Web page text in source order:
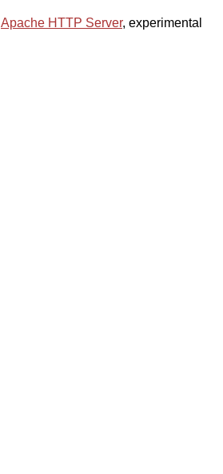
Apache HTTP Server, experimental